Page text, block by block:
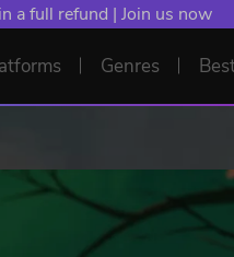
a full refund | Join us now
Genres